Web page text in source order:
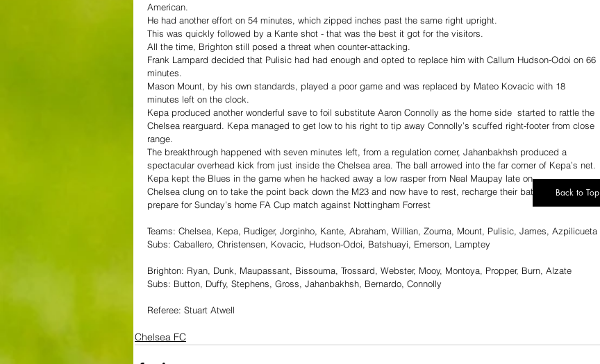
American.
He had another effort on 54 minutes, which zipped inches past the same right upright.
This was quickly followed by a Kante shot - that was the best it got for the visitors.
All the time, Brighton still posed a threat when counter-attacking.
Frank Lampard decided that Pulisic had had enough and opted to replace him with Callum Hudson-Odoi on 66
minutes.
Mason Mount, by his own standards, played a poor game and was replaced by Mateo Kovacic with 18
minutes left on the clock.
Kepa produced another wonderful save to foil substitute Aaron Connolly as the home side  started to rattle the
Chelsea rearguard. Kepa managed to get low to his right to tip away Connolly’s scuffed right-footer from close
range.
The breakthrough happened with seven minutes left, from a regulation corner, Jahanbakhsh produced a
spectacular overhead kick from just inside the Chelsea area. The ball arrowed into the far corner of Kepa’s net.
Kepa kept the Blues in the game when he hacked away a low rasper from Neal Maupay late on.
Chelsea clung on to take the point back down the M23 and now have to rest, recharge their batteries and
prepare for Sunday’s home FA Cup match against Nottingham Forrest
Teams: Chelsea, Kepa, Rudiger, Jorginho, Kante, Abraham, Willian, Zouma, Mount, Pulisic, James, Azpilicueta
Subs: Caballero, Christensen, Kovacic, Hudson-Odoi, Batshuayi, Emerson, Lamptey
Brighton: Ryan, Dunk, Maupassant, Bissouma, Trossard, Webster, Mooy, Montoya, Propper, Burn, Alzate
Subs: Button, Duffy, Stephens, Gross, Jahanbakhsh, Bernardo, Connolly
Referee: Stuart Atwell
Chelsea FC
Back to Top